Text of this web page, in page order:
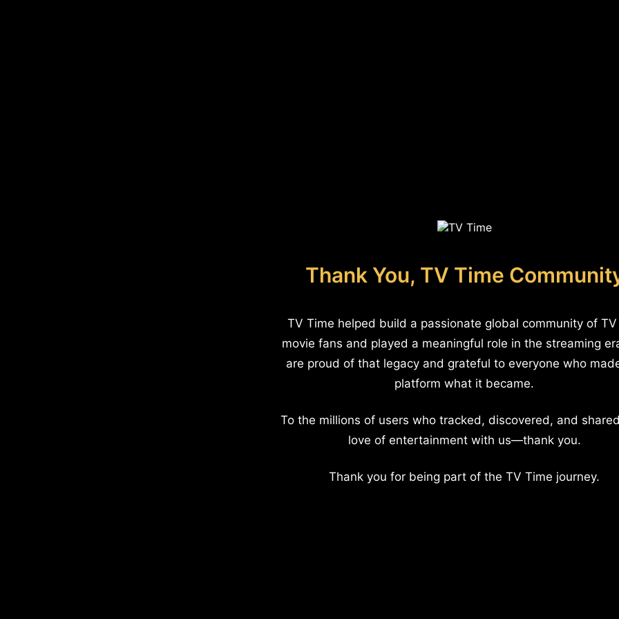
Thank You, TV Time
TV Time helped build a passionate global community of
movie fans and played a meaningful role in the streaming
are proud of that legacy and grateful to everyone who
platform what it became.
To the millions of users who tracked, discovered, and
love of entertainment with us—thank you.
Thank you for being part of the TV Time journey.